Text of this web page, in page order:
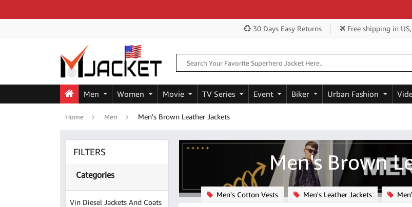
30 Days Easy Returns Free shipping in
Men Women Movie TV Series Event Biker Urban Fashion
Home Men Men's Brown Leather Jackets
FILTERS
Categories
Vin Diesel Jackets And Coats
Men's Brown
Men's Cotton Vests Men's Leather Jackets